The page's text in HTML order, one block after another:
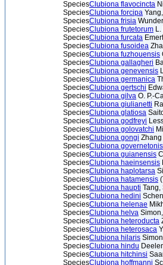
SpeciesClubiona flavocincta
SpeciesClubiona forcipa
SpeciesClubiona frisia
SpeciesClubiona frutetorum
SpeciesClubiona furcata
SpeciesClubiona fusoidea
SpeciesClubiona fuzhouensis
SpeciesClubiona gallagheri
SpeciesClubiona genevensis
SpeciesClubiona germanica
SpeciesClubiona gertschi
SpeciesClubiona gilva O. P.-
SpeciesClubiona giulianetti
SpeciesClubiona glatiosa
SpeciesClubiona godfreyi
SpeciesClubiona golovatchi
SpeciesClubiona gongi Zhang
SpeciesClubiona governetonis
SpeciesClubiona guianensis
SpeciesClubiona haeinsensis
SpeciesClubiona haplotarsa
SpeciesClubiona hatamensis
SpeciesClubiona haupti Tang,
SpeciesClubiona hedini
SpeciesClubiona helenae
SpeciesClubiona helva
SpeciesClubiona heteroducta
SpeciesClubiona heterosaca
SpeciesClubiona hilaris
SpeciesClubiona hindu
SpeciesClubiona hitchinsi
SpeciesClubiona hoffmanni